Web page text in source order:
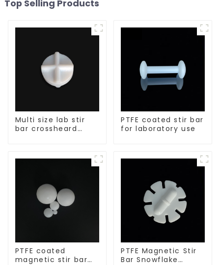
Top Selling Products
Multi size lab stir
bar crossheard
PTFE coated stir bar
for laboratory use
PTFE coated
magnetic stir bar
PTFE Magnetic Stir
Bar Snowflake